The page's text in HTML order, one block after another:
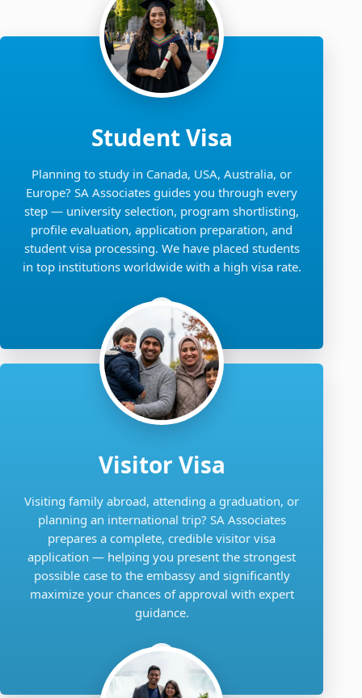
Student Visa
Planning to study in Canada, USA, Australia, or
Europe? SA Associates guides you through every
step — university selection, program shortlisting,
profile evaluation, application preparation, and
student visa processing. We have placed students
in top institutions worldwide with a high visa rate.
Visitor Visa
Visiting family abroad, attending a graduation, or
planning an international trip? SA Associates
prepares a complete, credible visitor visa
application — helping you present the strongest
possible case to the embassy and significantly
maximize your chances of approval with expert
guidance.